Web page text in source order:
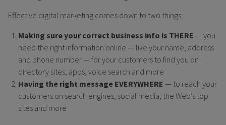
Effective digital marketing comes down to two things:
Making sure your correct business info is THERE — you
need the right information online — like your name, address
and phone number — for your customers to find you on
directory sites, apps, voice search and more
Having the right message EVERYWHERE — to reach your
customers on search engines, social media, the Web’s top
sites and more